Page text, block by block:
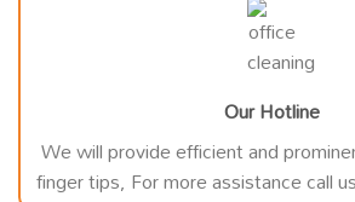
Our Hotline
We will provide efficient and
finger tips, For more assistance call